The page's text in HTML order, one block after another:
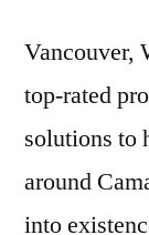
Vancouver,
top-rated
solutions to
around
into